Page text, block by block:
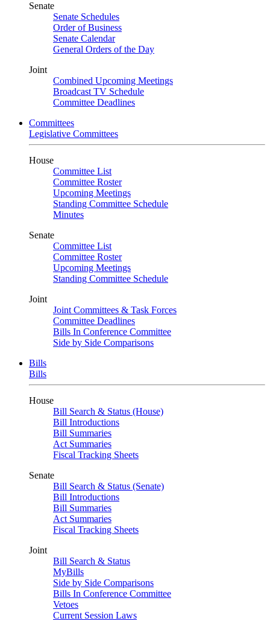
Senate
Senate Schedules
Order of Business
Senate Calendar
General Orders of the Day
Joint
Combined Upcoming Meetings
Broadcast TV Schedule
Committee Deadlines
Committees
Legislative Committees
House
Committee List
Committee Roster
Upcoming Meetings
Standing Committee Schedule
Minutes
Senate
Committee List
Committee Roster
Upcoming Meetings
Standing Committee Schedule
Joint
Joint Committees & Task Forces
Committee Deadlines
Bills In Conference Committee
Side by Side Comparisons
Bills
Bills
House
Bill Search & Status (House)
Bill Introductions
Bill Summaries
Act Summaries
Fiscal Tracking Sheets
Senate
Bill Search & Status (Senate)
Bill Introductions
Bill Summaries
Act Summaries
Fiscal Tracking Sheets
Joint
Bill Search & Status
MyBills
Side by Side Comparisons
Bills In Conference Committee
Vetoes
Current Session Laws